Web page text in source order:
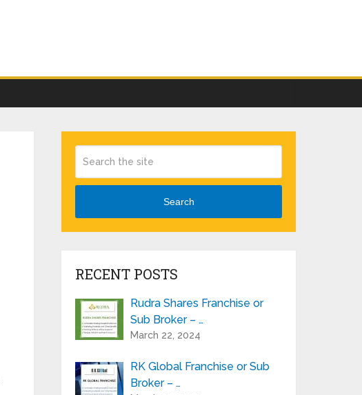
Search
RECENT POSTS
Rudra Shares Franchise or
Sub Broker – …
March 22, 2024
RK Global Franchise or Sub
Broker – …